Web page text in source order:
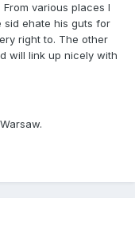
various places I
sid ehate his guts for
right to. The other
will link up nicely with